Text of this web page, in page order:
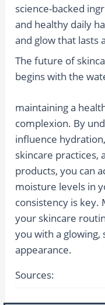
science-backed
and healthy daily
and glow that lasts
The future of
begins with the
maintaining a
complexion. By
influence
skincare practices,
products, you can
moisture levels in
consistency is key.
your skincare
you with a glowing,
appearance.
Sources: